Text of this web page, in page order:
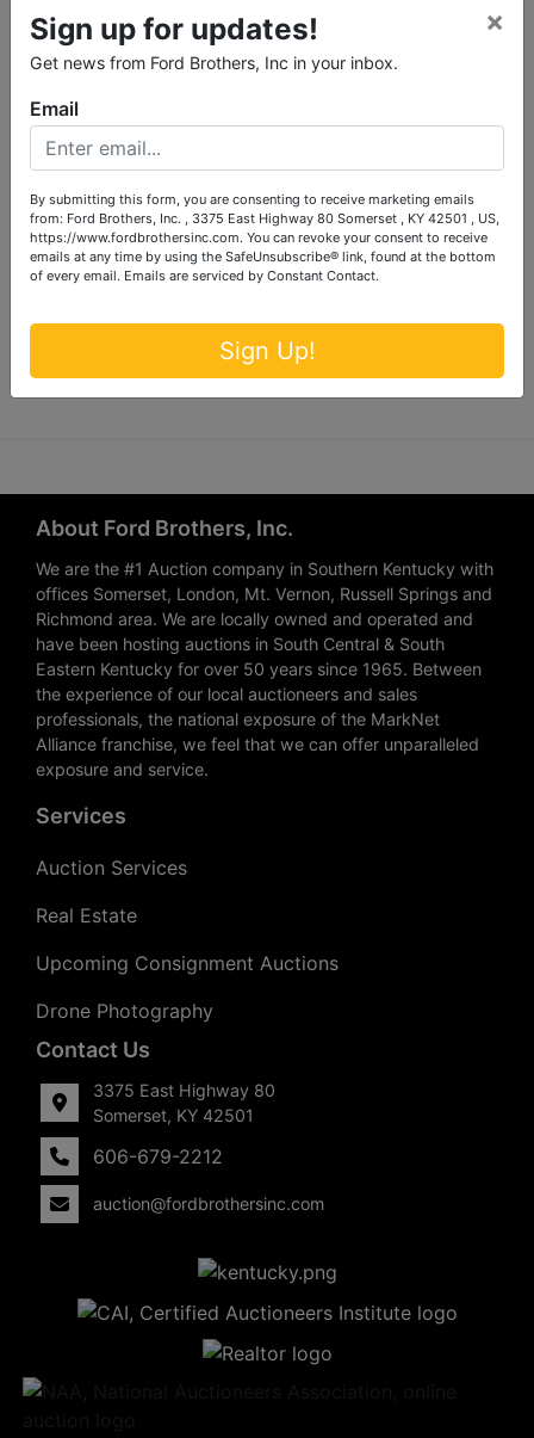
Submit Question
About Ford Brothers, Inc.
We are the #1 Auction company in Southern Kentucky with
offices Somerset, London, Mt. Vernon, Russell Springs and
Richmond area. We are locally owned and operated and
have been hosting auctions in South Central & South
Eastern Kentucky for over 50 years since 1965. Between
the experience of our local auctioneers and sales
professionals, the national exposure of the MarkNet
Alliance franchise, we feel that we can offer unparalleled
exposure and service.
Services
Auction Services
Real Estate
Upcoming Consignment Auctions
Drone Photography
Contact Us
3375 East Highway 80
Somerset, KY 42501
606-679-2212
auction@fordbrothersinc.com
Sign up for updates!
Get news from Ford Brothers, Inc in your inbox.
×
Email
By submitting this form, you are consenting to receive marketing emails
from: Ford Brothers, Inc. , 3375 East Highway 80 Somerset , KY 42501 , US,
https://www.fordbrothersinc.com. You can revoke your consent to receive
emails at any time by using the SafeUnsubscribe® link, found at the bottom
of every email. Emails are serviced by Constant Contact.
Sign Up!